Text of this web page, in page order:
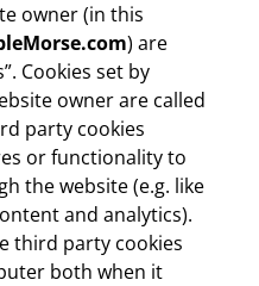
owner (in this
) are
Cookies set by
owner are called
party cookies
or functionality to
the website (e.g. like
and analytics).
third party cookies
both when it